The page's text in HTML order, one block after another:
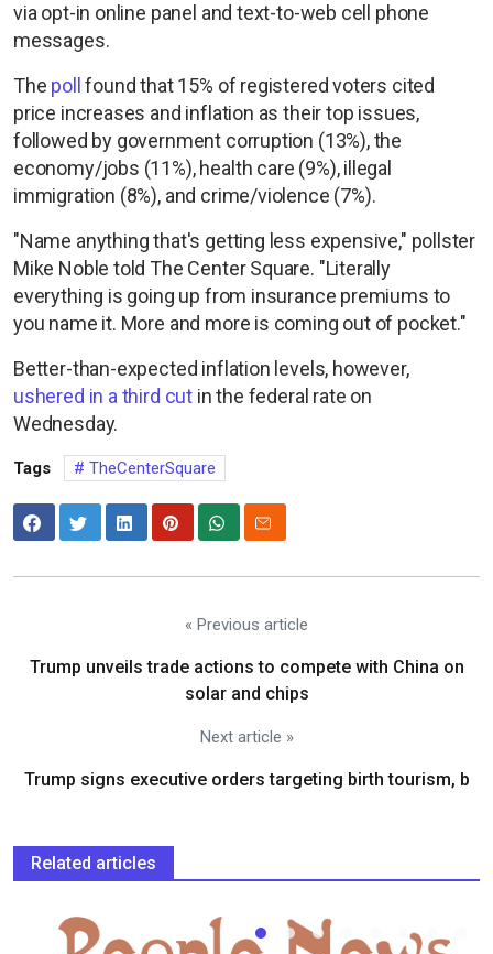
via opt-in online panel and text-to-web cell phone
messages.
The poll found that 15% of registered voters cited
price increases and inflation as their top issues,
followed by government corruption (13%), the
economy/jobs (11%), health care (9%), illegal
immigration (8%), and crime/violence (7%).
"Name anything that's getting less expensive," pollster
Mike Noble told The Center Square. "Literally
everything is going up from insurance premiums to
you name it. More and more is coming out of pocket."
Better-than-expected inflation levels, however,
ushered in a third cut in the federal rate on
Wednesday.
Tags TheCenterSquare
« Previous article
Trump unveils trade actions to compete with China on
solar and chips
Next article »
Trump signs executive orders targeting birth tourism, b
Related articles